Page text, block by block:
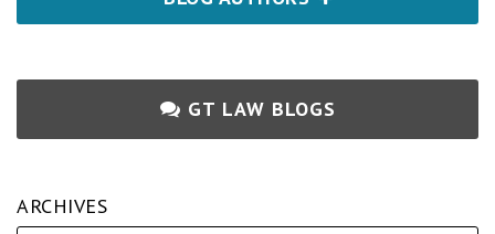
GT LAW BLOGS
ARCHIVES